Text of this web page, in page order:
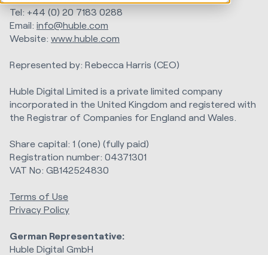
Tel: +44 (0) 20 7183 0288
Email: info@huble.com
Website: www.huble.com
Represented by: Rebecca Harris (CEO)
Huble Digital Limited is a private limited company
incorporated in the United Kingdom and registered with
the Registrar of Companies for England and Wales.
Share capital: 1 (one) (fully paid)
Registration number: 04371301
VAT No: GB142524830
Terms of Use
Privacy Policy
German Representative:
Huble Digital GmbH